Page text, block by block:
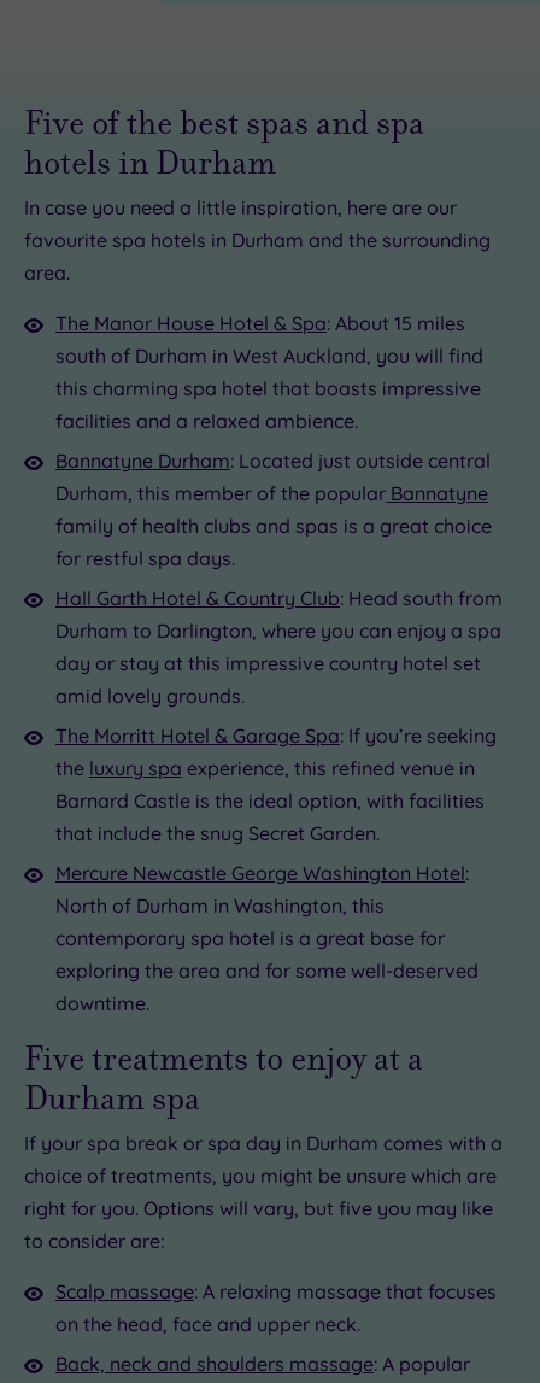
£39.00
£23.00
£85.00
£39.00
Five of the best spas and spa
hotels in Durham
In case you need a little inspiration, here are our
favourite spa hotels in Durham and the surrounding
area.
The Manor House Hotel & Spa: About 15 miles
south of Durham in West Auckland, you will find
this charming spa hotel that boasts impressive
facilities and a relaxed ambience.
Bannatyne Durham: Located just outside central
Durham, this member of the popular Bannatyne
family of health clubs and spas is a great choice
for restful spa days.
Hall Garth Hotel & Country Club: Head south from
Durham to Darlington, where you can enjoy a spa
day or stay at this impressive country hotel set
amid lovely grounds.
The Morritt Hotel & Garage Spa: If you’re seeking
the luxury spa experience, this refined venue in
Barnard Castle is the ideal option, with facilities
that include the snug Secret Garden.
Mercure Newcastle George Washington Hotel:
North of Durham in Washington, this
contemporary spa hotel is a great base for
exploring the area and for some well-deserved
downtime.
Five treatments to enjoy at a
Durham spa
If your spa break or spa day in Durham comes with a
choice of treatments, you might be unsure which are
right for you. Options will vary, but five you may like
to consider are:
Scalp massage: A relaxing massage that focuses
on the head, face and upper neck.
Back, neck and shoulders massage: A popular